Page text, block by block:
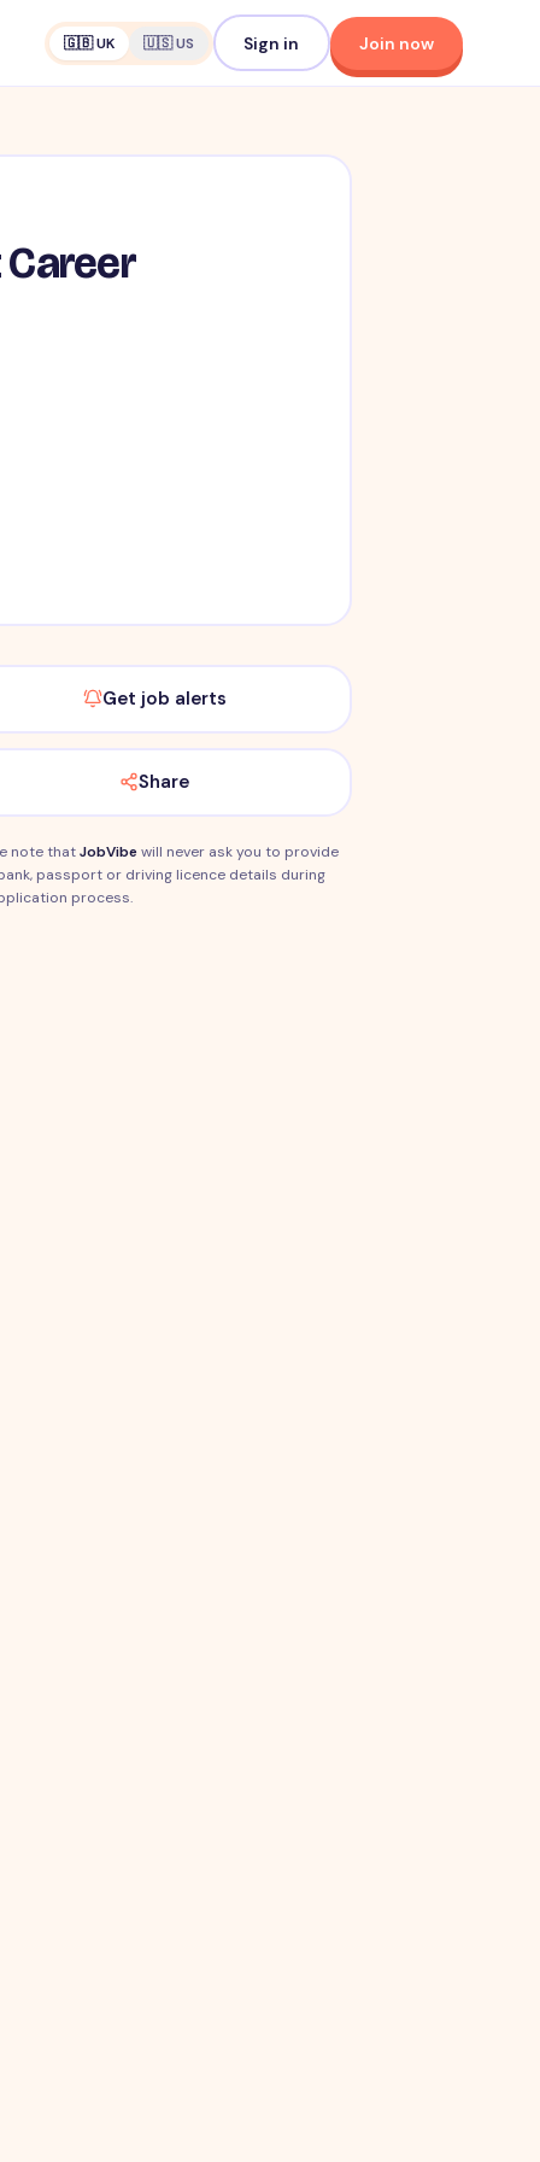
🇬🇧 UK 🇺🇸 US Sign in Join now
Career
Get job alerts
Share
note thatJobVibewill never ask you to provide
passport or driving licence details during
process.